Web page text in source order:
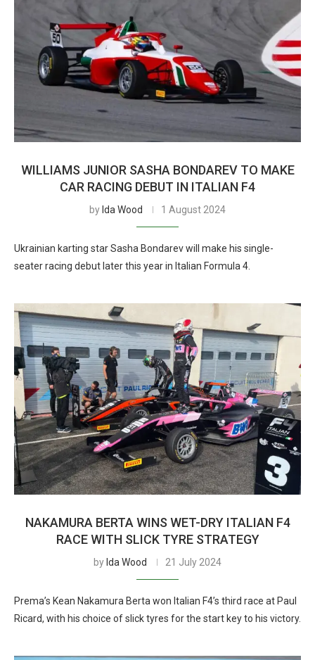
WILLIAMS JUNIOR SASHA BONDAREV TO MAKE
CAR RACING DEBUT IN ITALIAN F4
by Ida Wood 1 August 2024
Ukrainian karting star Sasha Bondarev will make his single-
seater racing debut later this year in Italian Formula 4.
NAKAMURA BERTA WINS WET-DRY ITALIAN F4
RACE WITH SLICK TYRE STRATEGY
by Ida Wood 21 July 2024
Prema’s Kean Nakamura Berta won Italian F4’s third race at Paul
Ricard, with his choice of slick tyres for the start key to his victory.